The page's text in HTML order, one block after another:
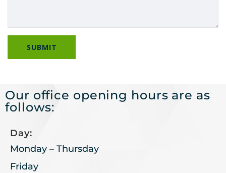
Our office opening hours are as
follows:
Day:
Monday – Thursday
Friday